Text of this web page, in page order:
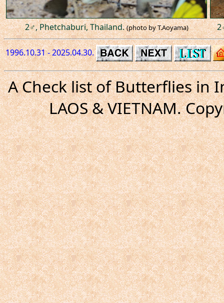
2♂, Phetchaburi, Thailand. (photo by T.Aoyama)
1996.10.31 - 2025.04.30.
A Check list of Butterflies in
LAOS & VIETNAM.